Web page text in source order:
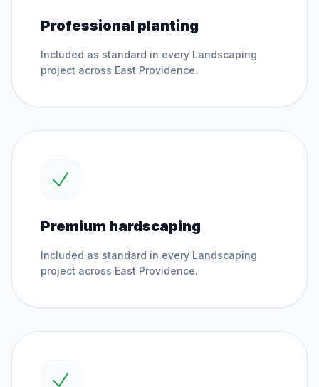
Professional planting
Included as standard in every Landscaping
project across East Providence.
Premium hardscaping
Included as standard in every Landscaping
project across East Providence.